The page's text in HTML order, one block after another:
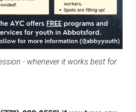
- whenever it works best for